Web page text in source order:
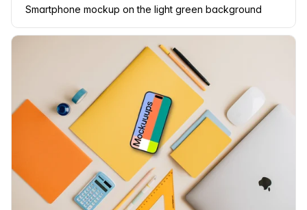
Smartphone mockup on the light green background